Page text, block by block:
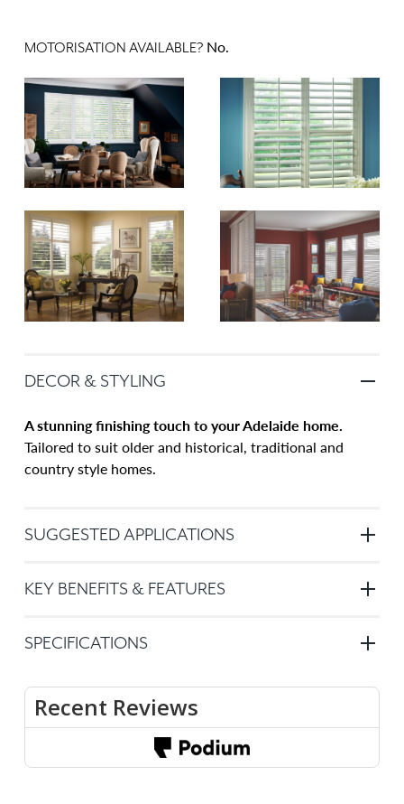
MOTORISATION AVAILABLE?No.
DECOR & STYLING
A stunning finishing touch to your Adelaide home.
Tailored to suit older and historical, traditional and
country style homes.
SUGGESTED APPLICATIONS
or
–
shutters
are
for
KEY BENEFITS & FEATURES
benefits
Plantation
shutters:
timber
SPECIFICATIONS
Custom
made
to
order